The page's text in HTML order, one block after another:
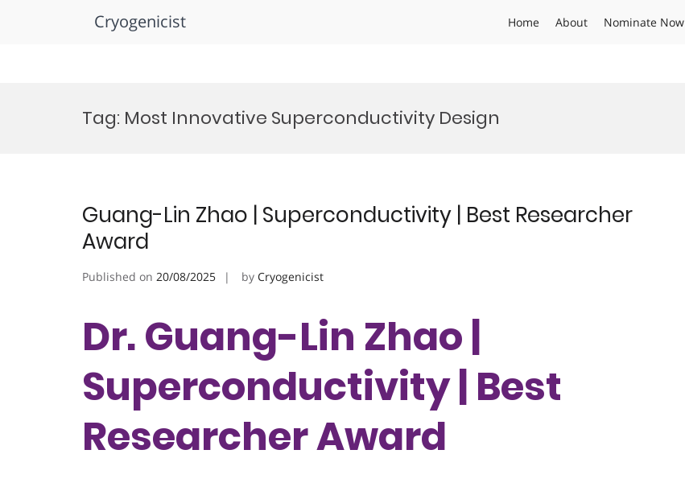
Cryogenicist Home About Nominate Now
Tag: Most Innovative Superconductivity Design
Guang-Lin Zhao | Superconductivity | Best Researcher
Award
Published on 20/08/2025 by Cryogenicist
Dr. Guang-Lin Zhao |
Superconductivity | Best
Researcher Award